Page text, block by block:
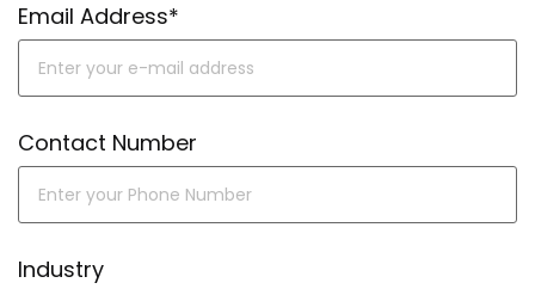
Email Address*
Contact Number
Industry